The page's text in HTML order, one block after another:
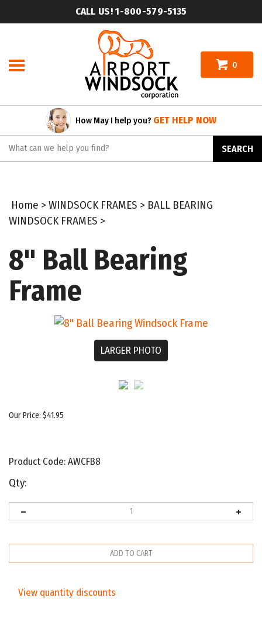
to
CALL US! 1-800-579-5135
0
How May I help you? GET HELP NOW
SEARCH
Home > WINDSOCK FRAMES > BALL BEARING
WINDSOCK FRAMES >
8" Ball Bearing
Frame
LARGER PHOTO
Our Price: $41.95
Product Code:AWCFB8
Qty: